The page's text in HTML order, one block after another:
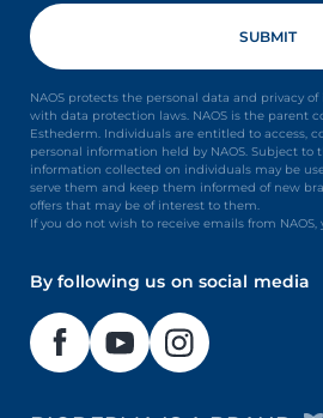
NAOS protects the personal data and privacy
with data protection laws. NAOS is the parent
Esthederm. Individuals are entitled to access,
personal information held by NAOS. Subject to
information collected on individuals may be
serve them and keep them informed of new
offers that may be of interest to them.
If you do not wish to receive emails from
By following us on social media